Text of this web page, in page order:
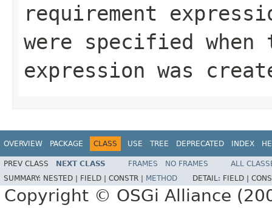
requirement
were specified
expression was
OVERVIEW PACKAGE CLASS USE TREE DEPRECATED INDEX
PREV CLASS NEXT CLASS FRAMES NO FRAMES
ALL
SUMMARY: NESTED | FIELD | CONSTR | METHOD DETAIL: FIELD |
Copyright © OSGi Alliance